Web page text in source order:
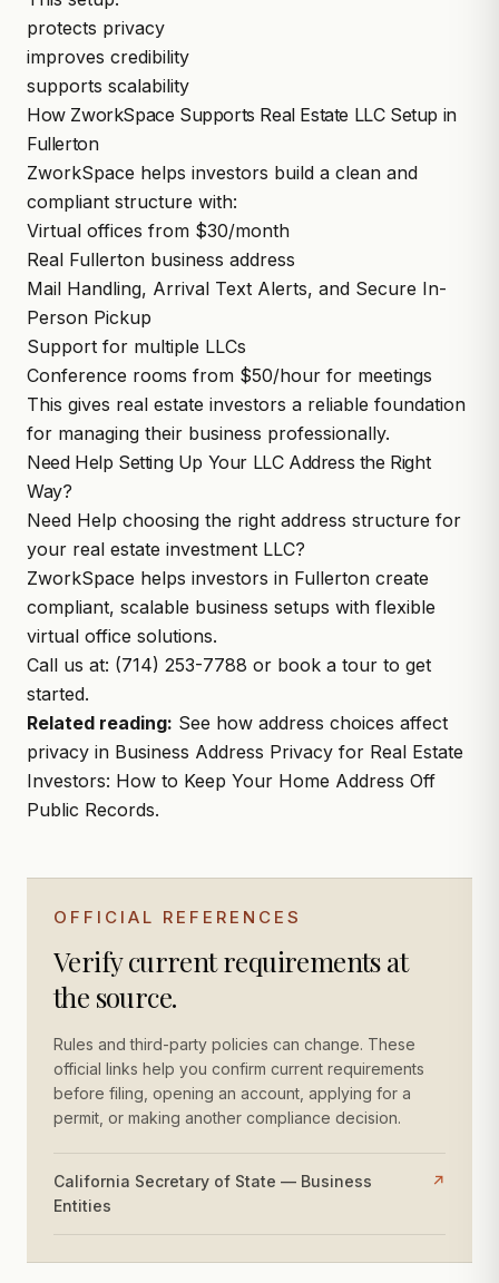
protects privacy
improves credibility
supports scalability
How ZworkSpace Supports Real Estate LLC Setup in
Fullerton
ZworkSpace helps investors build a clean and
compliant structure with:
Virtual offices from $30/month
Real Fullerton business address
Mail Handling, Arrival Text Alerts, and Secure In-
Person Pickup
Support for multiple LLCs
Conference rooms from $50/hour for meetings
This gives real estate investors a reliable foundation
for managing their business professionally.
Need Help Setting Up Your LLC Address the Right
Way?
Need Help choosing the right address structure for
your real estate investment LLC?
ZworkSpace helps investors in Fullerton create
compliant, scalable business setups with flexible
virtual office solutions.
Call us at: (714) 253-7788 or book a tour to get
started.
Related reading: See how address choices affect
privacy in Business Address Privacy for Real Estate
Investors: How to Keep Your Home Address Off
Public Records.
OFFICIAL REFERENCES
Verify current requirements at
the source.
Rules and third-party policies can change. These
official links help you confirm current requirements
before filing, opening an account, applying for a
permit, or making another compliance decision.
California Secretary of State — Business
Entities
↗